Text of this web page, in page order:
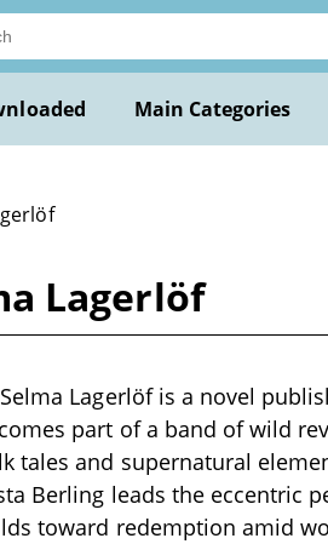
Main Categories
Lagerlöf
Lagerlöf is a novel
part of a band of wild
tales and supernatural
Berling leads the eccentric
toward redemption amid